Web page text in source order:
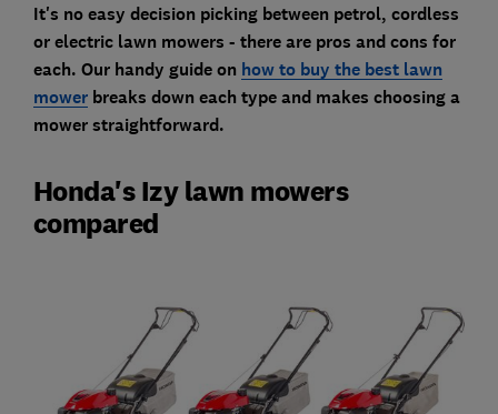
It's no easy decision picking between petrol, cordless
or electric lawn mowers - there are pros and cons for
each. Our handy guide on how to buy the best lawn
mowerbreaks down each type and makes choosing a
mower straightforward.
Honda's Izy lawn mowers
compared